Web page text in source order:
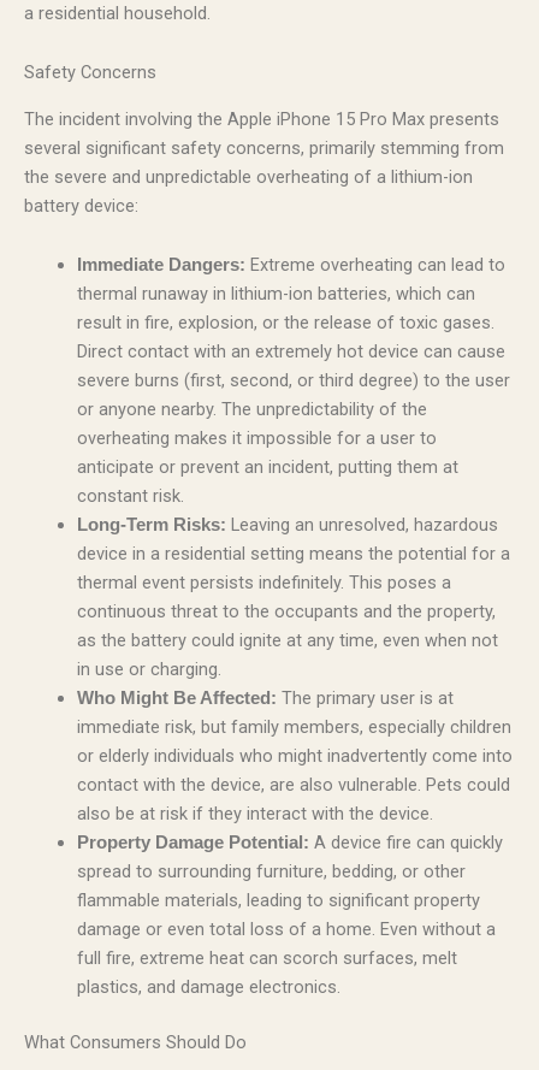
a residential household.
Safety Concerns
The incident involving the Apple iPhone 15 Pro Max presents
several significant safety concerns, primarily stemming from
the severe and unpredictable overheating of a lithium-ion
battery device:
Immediate Dangers: Extreme overheating can lead to
thermal runaway in lithium-ion batteries, which can
result in fire, explosion, or the release of toxic gases.
Direct contact with an extremely hot device can cause
severe burns (first, second, or third degree) to the user
or anyone nearby. The unpredictability of the
overheating makes it impossible for a user to
anticipate or prevent an incident, putting them at
constant risk.
Long-Term Risks: Leaving an unresolved, hazardous
device in a residential setting means the potential for a
thermal event persists indefinitely. This poses a
continuous threat to the occupants and the property,
as the battery could ignite at any time, even when not
in use or charging.
Who Might Be Affected: The primary user is at
immediate risk, but family members, especially children
or elderly individuals who might inadvertently come into
contact with the device, are also vulnerable. Pets could
also be at risk if they interact with the device.
Property Damage Potential: A device fire can quickly
spread to surrounding furniture, bedding, or other
flammable materials, leading to significant property
damage or even total loss of a home. Even without a
full fire, extreme heat can scorch surfaces, melt
plastics, and damage electronics.
What Consumers Should Do